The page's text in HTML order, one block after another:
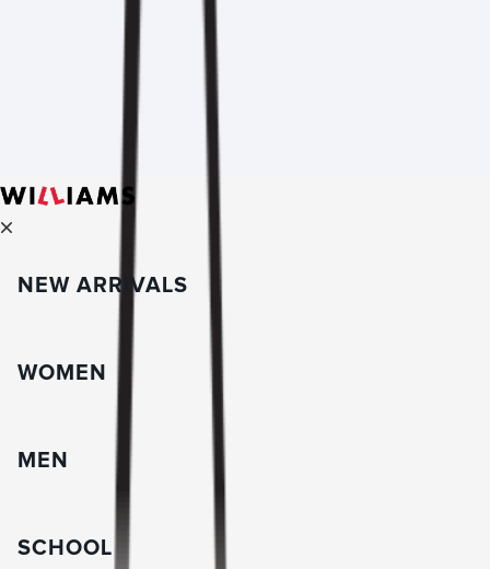
NEW ARRIVALS
WOMEN
MEN
SCHOOL